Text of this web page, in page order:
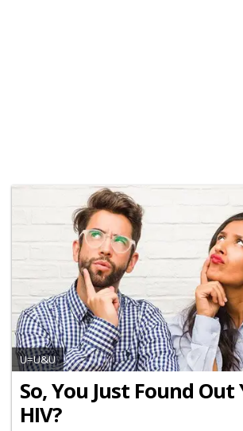
U=U&U
So, You Just Found Out
HIV?